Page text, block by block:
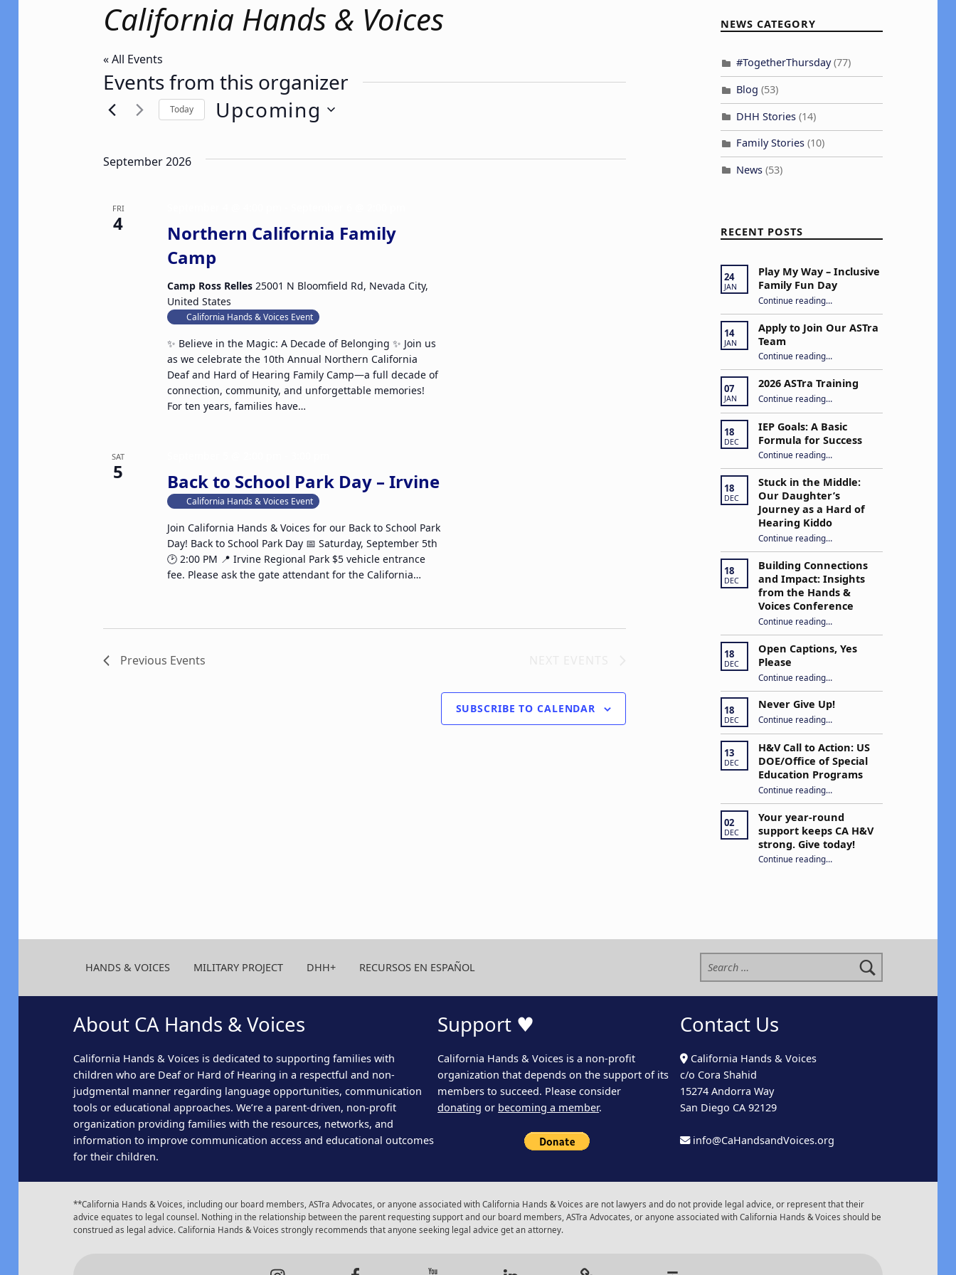
California Hands & Voices
« All Events
Events from this organizer
Today Upcoming
September 2026
FRI
4
Northern California Family
Camp
Camp Ross Relles25001 N Bloomfield Rd, Nevada City,
United States
California Hands & Voices Event
✨ Believe in the Magic: A Decade of Belonging ✨ Join us
as we celebrate the 10th Annual Northern California
Deaf and Hard of Hearing Family Camp—a full decade of
connection, community, and unforgettable memories!
For ten years, families have…
SAT
5 Back to School Park Day – Irvine
California Hands & Voices Event
Join California Hands & Voices for our Back to School Park
Day! Back to School Park Day 📅 Saturday, September 5th
🕑 2:00 PM 📍 Irvine Regional Park $5 vehicle entrance
fee. Please ask the gate attendant for the California…
Previous Events
SUBSCRIBE TO CALENDAR
NEWS CATEGORY
#TogetherThursday(77)
Blog (53)
DHH Stories (14)
Family Stories (10)
News (53)
RECENT POSTS
24
JAN
Play My Way – Inclusive
Family Fun Day
Continue reading“Play My Way – Inclusive Family Fun Day”
…
14
JAN
Apply to Join Our ASTra
Team
Continue reading“Apply to Join Our ASTra Team”
…
07
JAN
2026 ASTra Training
Continue reading “2026 ASTra Training”
…
18
DEC
IEP Goals: A Basic
Formula for Success
Continue reading“IEP Goals: A Basic Formula for Success”
…
18
DEC
Stuck in the Middle:
Our Daughter’s
Journey as a Hard of
Hearing Kiddo
Continue reading“Stuck in the Middle: Our Daughter’s Journey as a Hard of Hearing Kiddo”
…
18
DEC
Building Connections
and Impact: Insights
from the Hands &
Voices Conference
Continue reading“Building Connections and Impact: Insights from the Hands & Voices Conference”
…
18
DEC
Open Captions, Yes
Please
Continue reading…
18
DEC
Never Give Up!
Continue reading“Never Give Up!”
…
13
DEC
H&V Call to Action: US
DOE/Office of Special
Education Programs
Continue reading“H&V Call to Action: US DOE/Office of Special Education Programs”
…
02
DEC
Your year-round
support keeps CA H&V
strong. Give today!
Continue reading“Your year-round support keeps CA H&V strong. Give today!”
…
HANDS & VOICES MILITARY PROJECT DHH+ RECURSOS EN ESPAÑOL
Search for:
About CA Hands & Voices
California Hands & Voices is dedicated to supporting families with
children who are Deaf or Hard of Hearing in a respectful and non-
judgmental manner regarding language opportunities, communication
tools or educational approaches. We’re a parent-driven, non-profit
organization providing families with the resources, networks, and
information to improve communication access and educational outcomes
for their children.
Support ♥
California Hands & Voices is a non-profit
organization that depends on the support of its
members to succeed. Please consider
donating or becoming a member.
Contact Us
California Hands & Voices
c/o Cora Shahid
15274 Andorra Way
San Diego CA 92129
info@CaHandsandVoices.org
**California Hands & Voices, including our board members, ASTra Advocates, or anyone associated with California Hands & Voices are not lawyers and do not provide legal advice, or represent that their
advice equates to legal counsel. Nothing in the relationship between the parent requesting support and our board members, ASTra Advocates, or anyone associated with California Hands & Voices should be
construed as legal advice. California Hands & Voices strongly recommends that anyone seeking legal advice get an attorney.